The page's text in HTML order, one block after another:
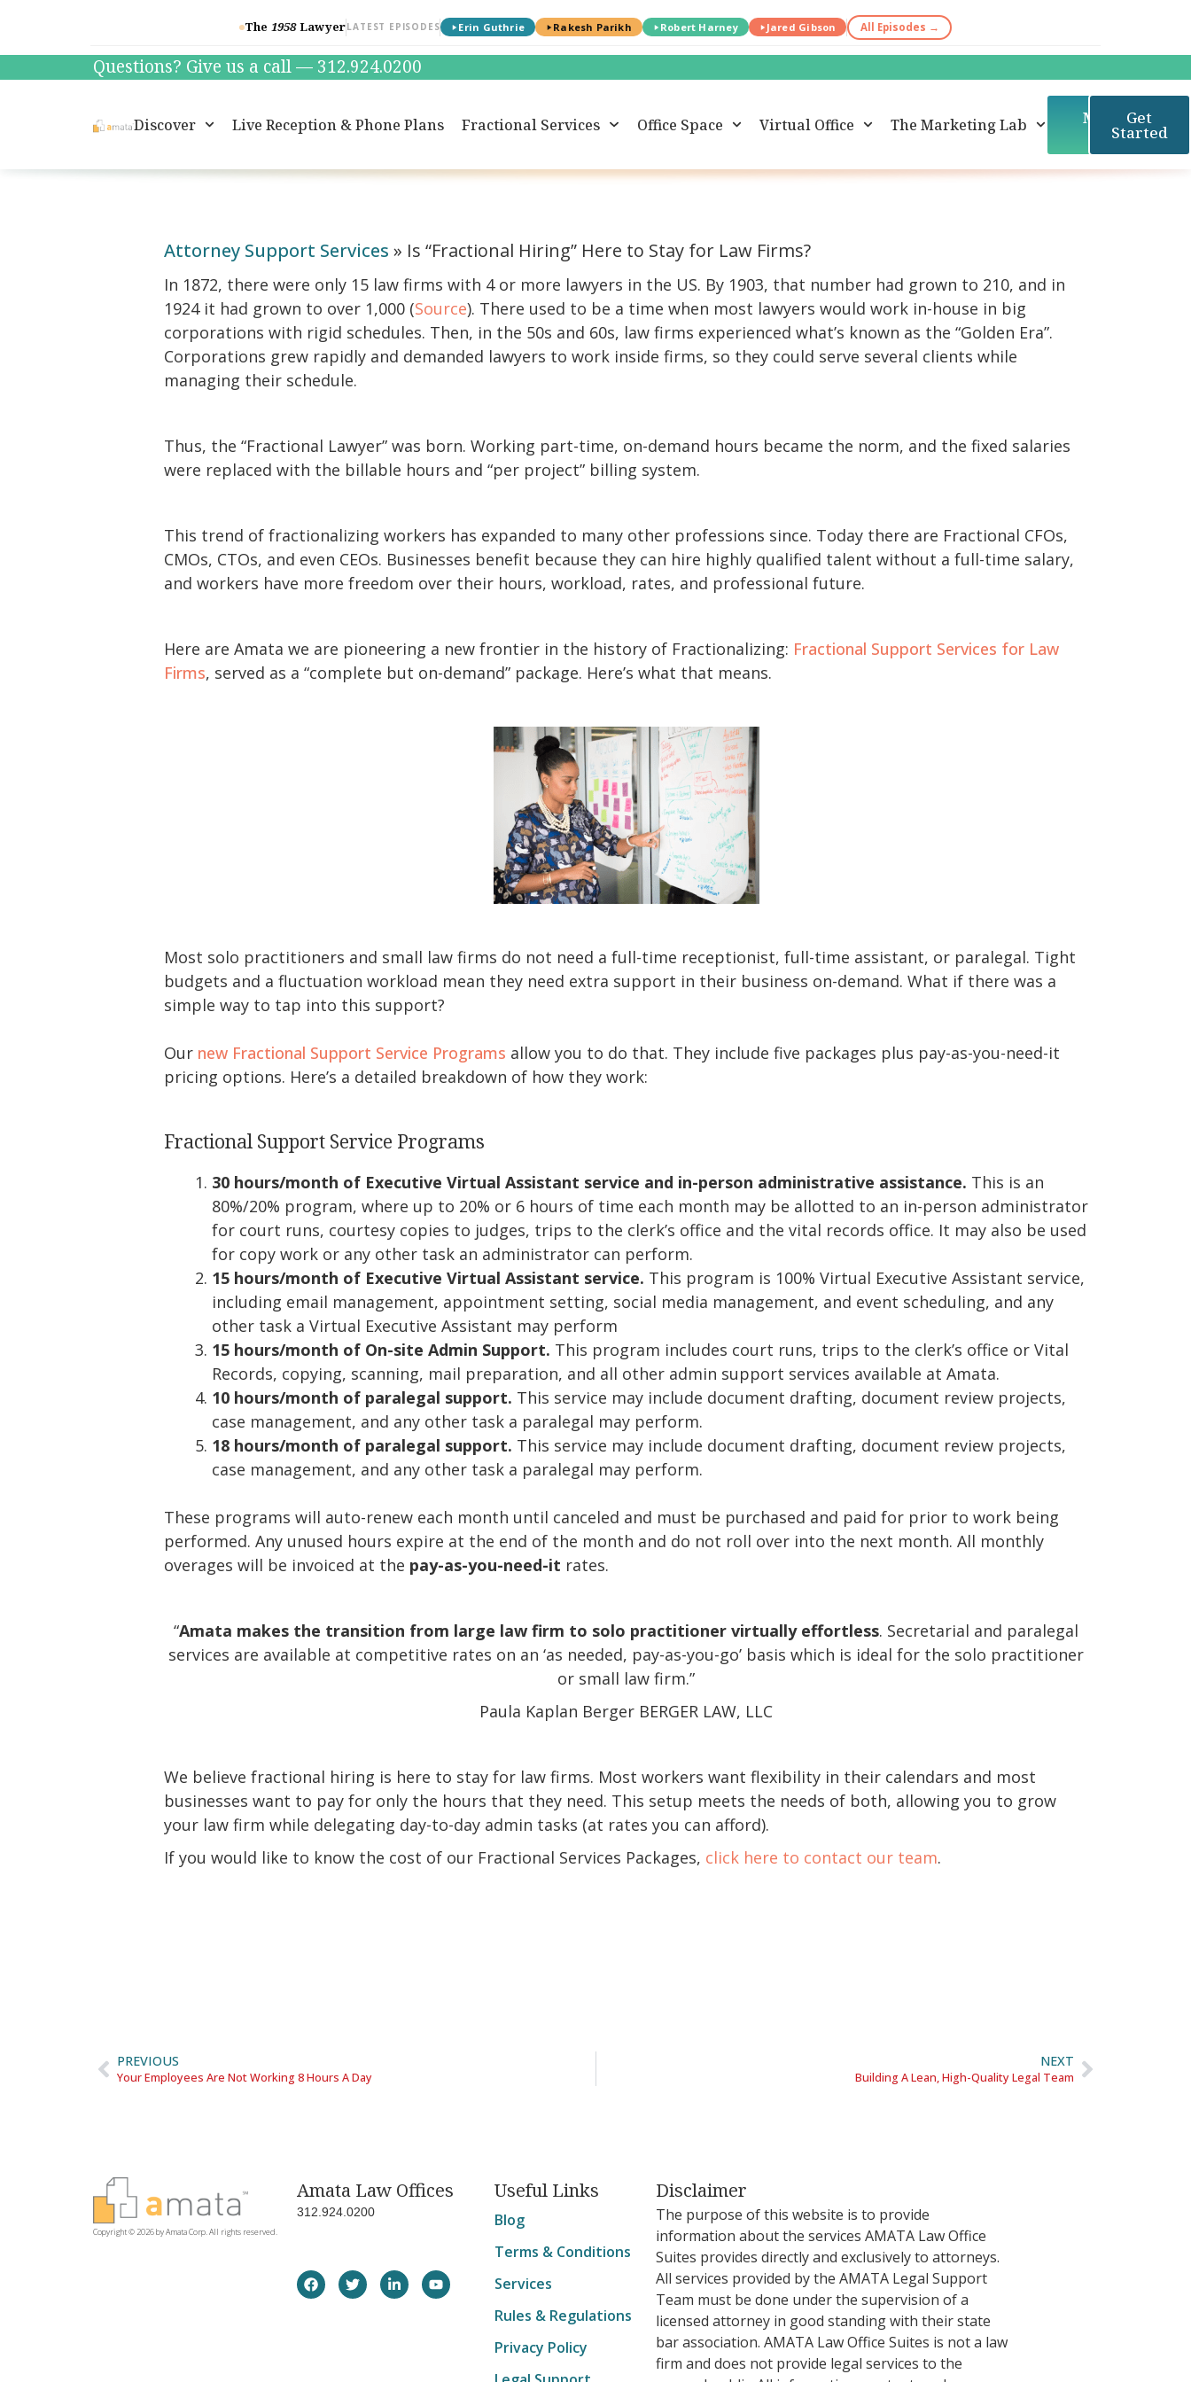
The 1958LawyerLATEST EPISODES Erin Guthrie Rakesh Parikh Robert Harney Jared Gibson All Episodes →
Questions? Give us a call — 312.924.0200
Discover Live Reception & Phone Plans Fractional Services Office Space Virtual Office The Marketing Lab Member
Login
Get
Started
Attorney Support Services » Is “Fractional Hiring” Here to Stay for Law Firms?
In 1872, there were only 15 law firms with 4 or more lawyers in the US. By 1903, that number had grown to 210, and in
1924 it had grown to over 1,000 (Source). There used to be a time when most lawyers would work in-house in big
corporations with rigid schedules. Then, in the 50s and 60s, law firms experienced what’s known as the “Golden Era”.
Corporations grew rapidly and demanded lawyers to work inside firms, so they could serve several clients while
managing their schedule.
Thus, the “Fractional Lawyer” was born. Working part-time, on-demand hours became the norm, and the fixed salaries
were replaced with the billable hours and “per project” billing system.
This trend of fractionalizing workers has expanded to many other professions since. Today there are Fractional CFOs,
CMOs, CTOs, and even CEOs. Businesses benefit because they can hire highly qualified talent without a full-time salary,
and workers have more freedom over their hours, workload, rates, and professional future.
Here are Amata we are pioneering a new frontier in the history of Fractionalizing: Fractional Support Services for Law
Firms, served as a “complete but on-demand” package. Here’s what that means.
Most solo practitioners and small law firms do not need a full-time receptionist, full-time assistant, or paralegal. Tight
budgets and a fluctuation workload mean they need extra support in their business on-demand. What if there was a
simple way to tap into this support?
Our new Fractional Support Service Programs allow you to do that. They include five packages plus pay-as-you-need-it
pricing options. Here’s a detailed breakdown of how they work:
Fractional Support Service Programs
30 hours/month of Executive Virtual Assistant service and in-person administrative assistance. This is an
80%/20% program, where up to 20% or 6 hours of time each month may be allotted to an in-person administrator
for court runs, courtesy copies to judges, trips to the clerk’s office and the vital records office. It may also be used
for copy work or any other task an administrator can perform.
15 hours/month of Executive Virtual Assistant service. This program is 100% Virtual Executive Assistant service,
including email management, appointment setting, social media management, and event scheduling, and any
other task a Virtual Executive Assistant may perform
15 hours/month of On-site Admin Support. This program includes court runs, trips to the clerk’s office or Vital
Records, copying, scanning, mail preparation, and all other admin support services available at Amata.
10 hours/month of paralegal support. This service may include document drafting, document review projects,
case management, and any other task a paralegal may perform.
18 hours/month of paralegal support. This service may include document drafting, document review projects,
case management, and any other task a paralegal may perform.
These programs will auto-renew each month until canceled and must be purchased and paid for prior to work being
performed. Any unused hours expire at the end of the month and do not roll over into the next month. All monthly
overages will be invoiced at the pay-as-you-need-it rates.
“Amata makes the transition from large law firm to solo practitioner virtually effortless. Secretarial and paralegal
services are available at competitive rates on an ‘as needed, pay-as-you-go’ basis which is ideal for the solo practitioner
or small law firm.”
Paula Kaplan Berger BERGER LAW, LLC
We believe fractional hiring is here to stay for law firms. Most workers want flexibility in their calendars and most
businesses want to pay for only the hours that they need. This setup meets the needs of both, allowing you to grow
your law firm while delegating day-to-day admin tasks (at rates you can afford).
If you would like to know the cost of our Fractional Services Packages, click here to contact our team.
PREVIOUS
Your Employees Are Not Working 8 Hours A Day
NEXT
Building A Lean, High-Quality Legal Team
Copyright © 2026 by Amata Corp. All rights reserved.
Amata Law Offices
312.924.0200
Useful Links
Blog
Terms & Conditions
Services
Rules & Regulations
Privacy Policy
Disclaimer
The purpose of this website is to provide
information about the services AMATA Law Office
Suites provides directly and exclusively to attorneys.
All services provided by the AMATA Legal Support
Team must be done under the supervision of a
licensed attorney in good standing with their state
bar association. AMATA Law Office Suites is not a law
firm and does not provide legal services to the